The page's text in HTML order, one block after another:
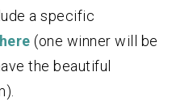
a specific
(one winner will be
the beautiful